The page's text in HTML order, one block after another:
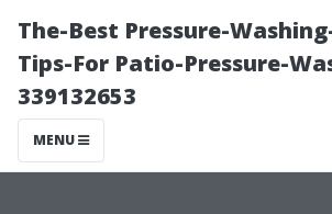
The-Best Pressure-
Tips-For Patio-Pressure-
339132653
MENU